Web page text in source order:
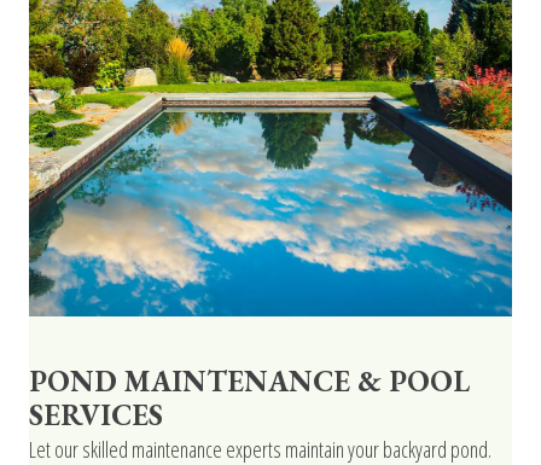
POND MAINTENANCE & POOL
SERVICES
Let our skilled maintenance experts maintain your backyard pond.